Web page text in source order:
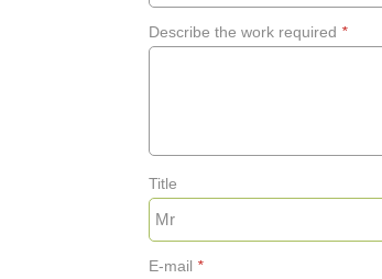
Describe the work required *
Title
E-mail *